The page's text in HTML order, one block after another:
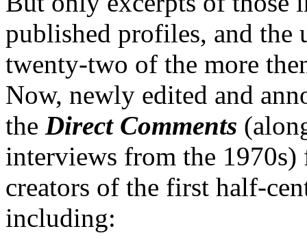
published profiles, and the
twenty-two of the more
Now, newly edited and
the Direct Comments
interviews from the 1970s)
creators of the first half-
including: